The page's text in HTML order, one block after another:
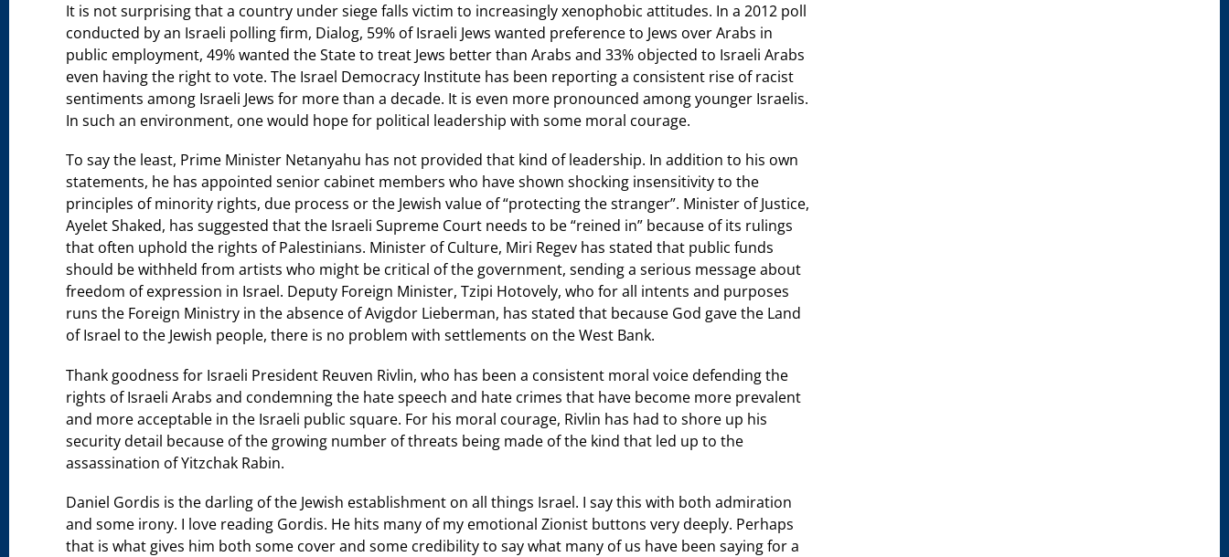
It is not surprising that a country under siege falls victim to increasingly xenophobic attitudes. In a 2012 poll
conducted by an Israeli polling firm, Dialog, 59% of Israeli Jews wanted preference to Jews over Arabs in
public employment, 49% wanted the State to treat Jews better than Arabs and 33% objected to Israeli Arabs
even having the right to vote. The Israel Democracy Institute has been reporting a consistent rise of racist
sentiments among Israeli Jews for more than a decade. It is even more pronounced among younger Israelis.
In such an environment, one would hope for political leadership with some moral courage.
To say the least, Prime Minister Netanyahu has not provided that kind of leadership. In addition to his own
statements, he has appointed senior cabinet members who have shown shocking insensitivity to the
principles of minority rights, due process or the Jewish value of “protecting the stranger”. Minister of Justice,
Ayelet Shaked, has suggested that the Israeli Supreme Court needs to be “reined in” because of its rulings
that often uphold the rights of Palestinians. Minister of Culture, Miri Regev has stated that public funds
should be withheld from artists who might be critical of the government, sending a serious message about
freedom of expression in Israel. Deputy Foreign Minister, Tzipi Hotovely, who for all intents and purposes
runs the Foreign Ministry in the absence of Avigdor Lieberman, has stated that because God gave the Land
of Israel to the Jewish people, there is no problem with settlements on the West Bank.
Thank goodness for Israeli President Reuven Rivlin, who has been a consistent moral voice defending the
rights of Israeli Arabs and condemning the hate speech and hate crimes that have become more prevalent
and more acceptable in the Israeli public square. For his moral courage, Rivlin has had to shore up his
security detail because of the growing number of threats being made of the kind that led up to the
assassination of Yitzchak Rabin.
Daniel Gordis is the darling of the Jewish establishment on all things Israel. I say this with both admiration
and some irony. I love reading Gordis. He hits many of my emotional Zionist buttons very deeply. Perhaps
that is what gives him both some cover and some credibility to say what many of us have been saying for a